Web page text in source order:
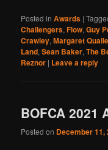
Posted in Awards |
Challengers,Flow,Guy
Crawley,Margaret
Land,Sean Baker,The
Reznor | Leave a reply
BOFCA 2021
Posted on December 11,